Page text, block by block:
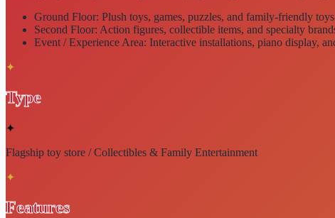
Ground Floor: Plush toys, games, puzzles, and family-friendly
Second Floor: Action figures, collectible items, and specialty
Event / Experience Area: Interactive installations, piano display,
✦
Type
✦
Flagship toy store / Collectibles & Family Entertainment
✦
Features